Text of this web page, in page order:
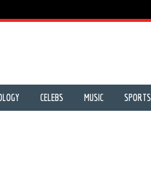
CELEBS MUSIC SPORTS